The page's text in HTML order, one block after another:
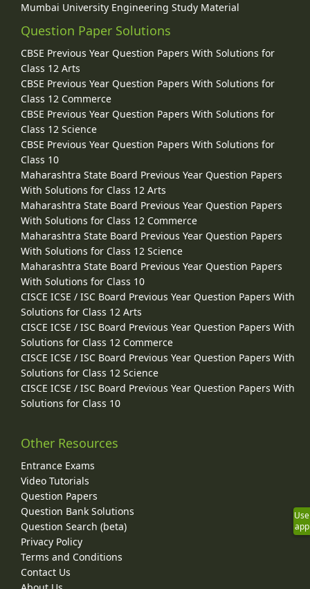
Mumbai University Engineering Study Material
Question Paper Solutions
CBSE Previous Year Question Papers With Solutions for
Class 12 Arts
CBSE Previous Year Question Papers With Solutions for
Class 12 Commerce
CBSE Previous Year Question Papers With Solutions for
Class 12 Science
CBSE Previous Year Question Papers With Solutions for
Class 10
Maharashtra State Board Previous Year Question Papers
With Solutions for Class 12 Arts
Maharashtra State Board Previous Year Question Papers
With Solutions for Class 12 Commerce
Maharashtra State Board Previous Year Question Papers
With Solutions for Class 12 Science
Maharashtra State Board Previous Year Question Papers
With Solutions for Class 10
CISCE ICSE / ISC Board Previous Year Question Papers With
Solutions for Class 12 Arts
CISCE ICSE / ISC Board Previous Year Question Papers With
Solutions for Class 12 Commerce
CISCE ICSE / ISC Board Previous Year Question Papers With
Solutions for Class 12 Science
CISCE ICSE / ISC Board Previous Year Question Papers With
Solutions for Class 10
Other Resources
Entrance Exams
Video Tutorials
Question Papers
Question Bank Solutions
Question Search (beta)
Privacy Policy
Terms and Conditions
Contact Us
Use
app